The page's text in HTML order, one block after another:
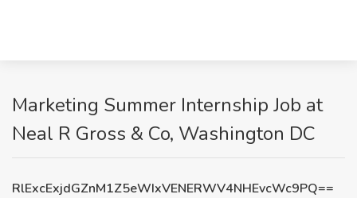
Marketing Summer Internship Job at
Neal R Gross & Co, Washington DC
RlExcExjdGZnM1Z5eWIxVENERWV4NHEvcWc9PQ==